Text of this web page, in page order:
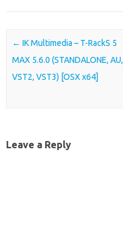
Post navigation
← IK Multimedia – T-RackS 5
MAX 5.6.0 (STANDALONE, AU,
VST2, VST3) [OSX x64]
Leave a Reply